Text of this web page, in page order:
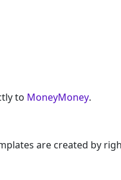
to MoneyMoney.
are created by